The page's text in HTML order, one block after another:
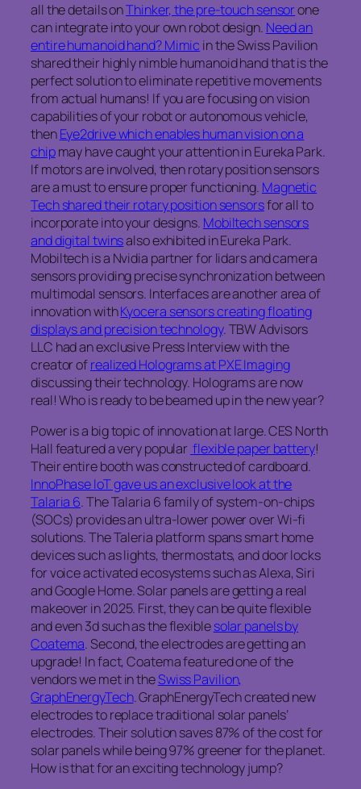
all the details onThinker, the pre-touch sensorone
can integrate into your own robot design. Need an
entire humanoid hand? Mimic in the Swiss Pavilion
shared their highly nimble humanoid hand that is the
perfect solution to eliminate repetitive movements
from actual humans! If you are focusing on vision
capabilities of your robot or autonomous vehicle,
thenEye2drive which enables human vision on a
chipmay have caught your attention in Eureka Park.
If motors are involved, then rotary position sensors
are a must to ensure proper functioning. Magnetic
Tech shared their rotary position sensorsfor all to
incorporate into your designs. Mobiltech sensors
and digital twinsalso exhibited in Eureka Park.
Mobiltech is a Nvidia partner for lidars and camera
sensors providing precise synchronization between
multimodal sensors. Interfaces are another area of
innovation withKyocera sensors creating floating
displays and precision technology. TBW Advisors
LLC had an exclusive Press Interview with the
creator ofrealized Holograms at PXE Imaging
discussing their technology. Holograms are now
real! Who is ready to be beamed up in the new year?
Power is a big topic of innovation at large. CES North
Hall featured a very popular flexible paper battery!
Their entire booth was constructed of cardboard.
InnoPhase IoT gave us an exclusive look at the
Talaria 6. The Talaria 6 family of system-on-chips
(SOCs) provides an ultra-lower power over Wi-fi
solutions. The Taleria platform spans smart home
devices such as lights, thermostats, and door locks
for voice activated ecosystems such as Alexa, Siri
and Google Home. Solar panels are getting a real
makeover in 2025. First, they can be quite flexible
and even 3d such as the flexiblesolar panels by
Coatema. Second, the electrodes are getting an
upgrade! In fact, Coatema featured one of the
vendors we met in theSwiss Pavilion,
GraphEnergyTech. GraphEnergyTech created new
electrodes to replace traditional solar panels’
electrodes. Their solution saves 87% of the cost for
solar panels while being 97% greener for the planet.
How is that for an exciting technology jump?